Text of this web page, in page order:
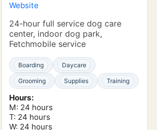
Website
24-hour full service dog care
center, indoor dog park,
Fetchmobile service
Boarding Daycare
Grooming Supplies Training
Hours:
M: 24 hours
T: 24 hours
W: 24 hours